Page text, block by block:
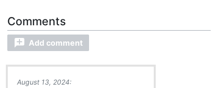
Add comment
August 13, 2024: